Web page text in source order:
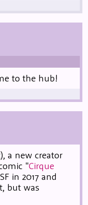
to the hub!
a new creator
"Cirque
in 2017 and
but was